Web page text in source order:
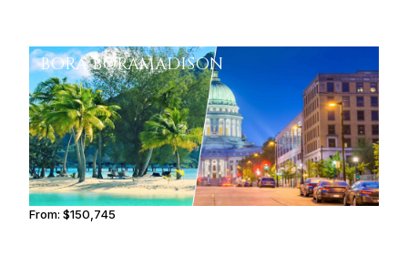
BORA BORAMADISON
From:$150,745